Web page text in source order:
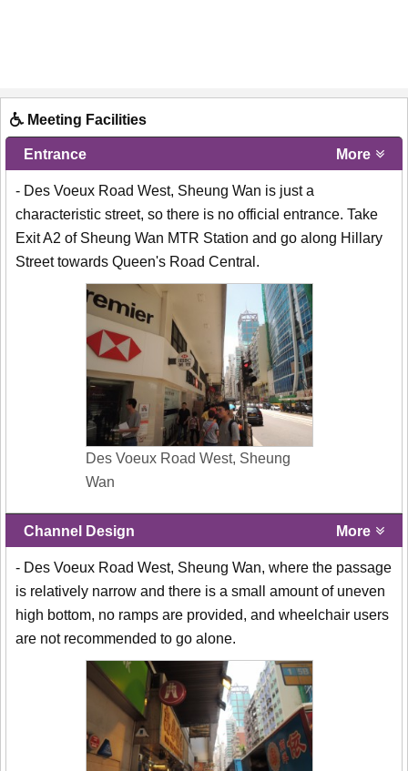
Meeting Facilities
Entrance More
- Des Voeux Road West, Sheung Wan is just a
characteristic street, so there is no official entrance. Take
Exit A2 of Sheung Wan MTR Station and go along Hillary
Street towards Queen's Road Central.
Des Voeux Road West, Sheung
Wan
Channel Design More
- Des Voeux Road West, Sheung Wan, where the passage
is relatively narrow and there is a small amount of uneven
high bottom, no ramps are provided, and wheelchair users
are not recommended to go alone.